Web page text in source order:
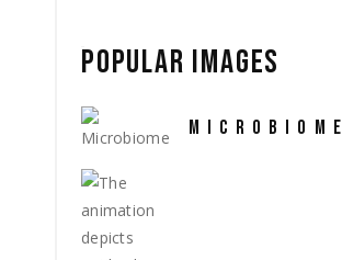
POPULAR IMAGES
MICROBIOME